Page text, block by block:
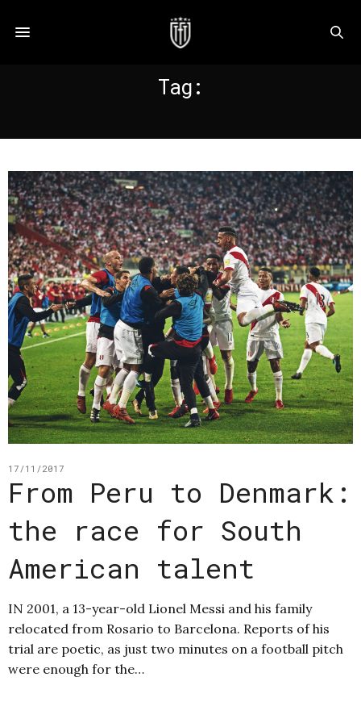
Tag:
17/11/2017
From Peru to Denmark:
the race for South
American talent
IN 2001, a 13-year-old Lionel Messi and his family
relocated from Rosario to Barcelona. Reports of his
trial are poetic, as just two minutes on a football pitch
were enough for the…